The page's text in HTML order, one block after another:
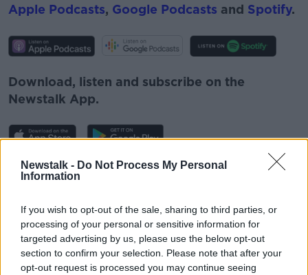
Newstalk - Do Not Process My Personal
Information
If you wish to opt-out of the sale, sharing to third parties, or
processing of your personal or sensitive information for
targeted advertising by us, please use the below opt-out
section to confirm your selection. Please note that after your
opt-out request is processed you may continue seeing
Apple Podcasts, Google Podcasts and Spotify.
Download, listen and subscribe on the
Newstalk App.
You can also listen to Newstalk live on
Newstalk skilland asking: 'Alexa, play
Newstalk'.